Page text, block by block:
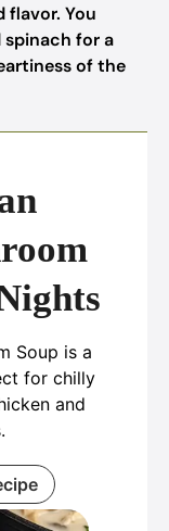
flavor. You
for a
of the
Soup is a
for chilly
and